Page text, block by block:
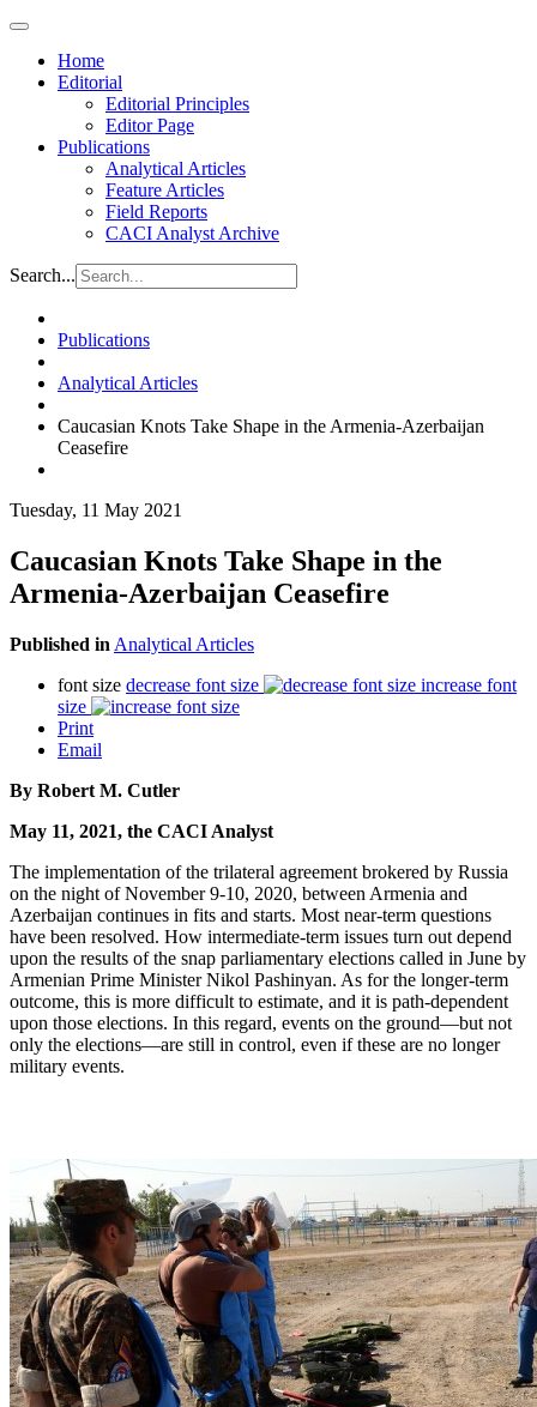
Home
Editorial
Editorial Principles
Editor Page
Publications
Analytical Articles
Feature Articles
Field Reports
CACI Analyst Archive
Search...
Publications
Analytical Articles
Caucasian Knots Take Shape in the Armenia-Azerbaijan
Ceasefire
Tuesday, 11 May 2021
Caucasian Knots Take Shape in the
Armenia-Azerbaijan Ceasefire
Published in Analytical Articles
font size decrease font size
increase font
size
Print
Email
By Robert M. Cutler
May 11, 2021, the CACI Analyst
The implementation of the trilateral agreement brokered by Russia
on the night of November 9-10, 2020, between Armenia and
Azerbaijan continues in fits and starts. Most near-term questions
have been resolved. How intermediate-term issues turn out depend
upon the results of the snap parliamentary elections called in June by
Armenian Prime Minister Nikol Pashinyan. As for the longer-term
outcome, this is more difficult to estimate, and it is path-dependent
upon those elections. In this regard, events on the ground—but not
only the elections—are still in control, even if these are no longer
military events.